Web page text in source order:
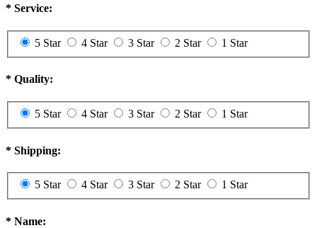
* Service:
5 Star 4 Star 3 Star 2 Star 1 Star
* Quality:
5 Star 4 Star 3 Star 2 Star 1 Star
* Shipping:
5 Star 4 Star 3 Star 2 Star 1 Star
* Name: